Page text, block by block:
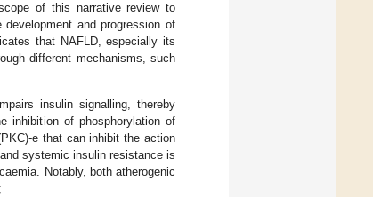
of this narrative review to
and progression of
that NAFLD, especially its
different mechanisms, such
insulin signalling, thereby
inhibition of phosphorylation of
e that can inhibit the action
systemic insulin resistance is
Notably, both atherogenic